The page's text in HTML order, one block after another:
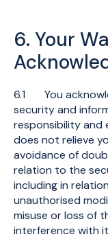
6. Your
6.1 You
security and
responsibility and
does not relieve
avoidance of
relation to the
including in
unauthorised
misuse or loss of
interference with